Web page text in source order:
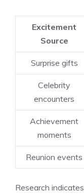
Excitement
Source
Surprise gifts
Celebrity
encounters
Achievement
moments
Reunion events
Research